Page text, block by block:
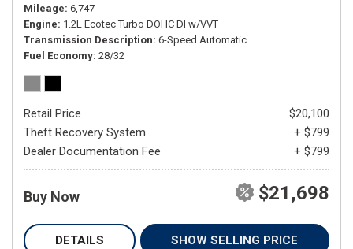
Mileage 6,747
Engine 1.2L Ecotec Turbo DOHC DI w/VVT
Transmission Description 6-Speed Automatic
Fuel Economy 28/32
Retail Price
$20,100
Theft Recovery System
+ $799
Dealer Documentation Fee
+ $799
Buy Now $21,698
DETAILS SHOW SELLING PRICE